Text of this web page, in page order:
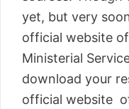
yet, but very
official website
Ministerial
download your
official website